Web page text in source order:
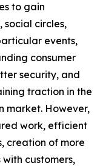
to gain
circles,
events,
consumer
security, and
traction in the
market. However,
work, efficient
creation of more
customers,